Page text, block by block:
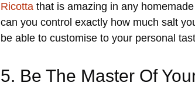
Ricotta that is amazing in any
can you control exactly how much salt
be able to customise to your personal
5. Be The Master Of